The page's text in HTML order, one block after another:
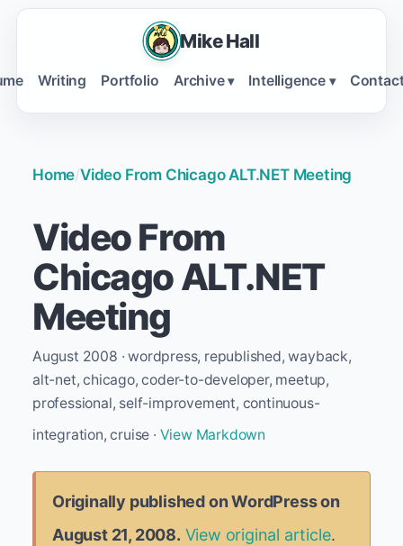
Mike Hall
Writing Portfolio Archive ▾ Intelligence ▾
Home/Video From Chicago ALT.NET Meeting
Video From
Chicago ALT.NET
Meeting
August 2008 · wordpress, republished, wayback,
alt-net, chicago, coder-to-developer, meetup,
professional, self-improvement, continuous-
integration, cruise · View Markdown
Originally published on WordPress on
August 21, 2008. View original article.